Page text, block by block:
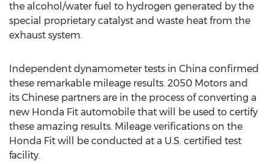
the alcohol/water fuel to hydrogen generated by the
special proprietary catalyst and waste heat from the
exhaust system.
Independent dynamometer tests in China confirmed
these remarkable mileage results. 2050 Motors and
its Chinese partners are in the process of converting a
new Honda Fit automobile that will be used to certify
these amazing results. Mileage verifications on the
Honda Fit will be conducted at a U.S. certified test
facility.